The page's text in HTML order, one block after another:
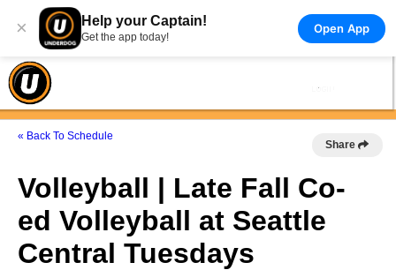
× Help your Captain!
Get the app today!
Open App
« Back To Schedule
Share
Volleyball | Late Fall Co-
ed Volleyball at Seattle
Central Tuesdays